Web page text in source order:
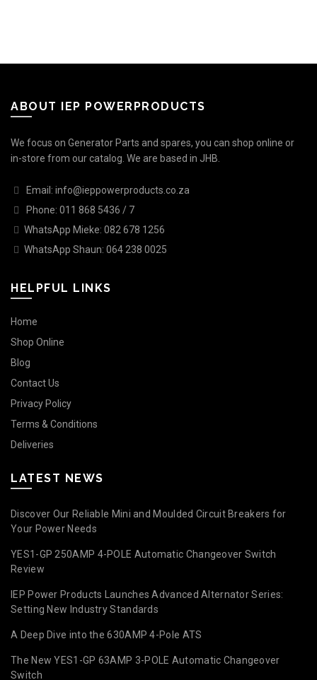
ABOUT IEP POWERPRODUCTS
We focus on Generator Parts and spares, you can shop online or
in-store from our catalog. We are based in JHB.
Email: info@ieppowerproducts.co.za
Phone: 011 868 5436 / 7
WhatsApp Mieke: 082 678 1256
WhatsApp Shaun: 064 238 0025
HELPFUL LINKS
Home
Shop Online
Blog
Contact Us
Privacy Policy
Terms & Conditions
Deliveries
LATEST NEWS
Discover Our Reliable Mini and Moulded Circuit Breakers for
Your Power Needs
YES1-GP 250AMP 4-POLE Automatic Changeover Switch
Review
IEP Power Products Launches Advanced Alternator Series:
Setting New Industry Standards
A Deep Dive into the 630AMP 4-Pole ATS
The New YES1-GP 63AMP 3-POLE Automatic Changeover
Switch